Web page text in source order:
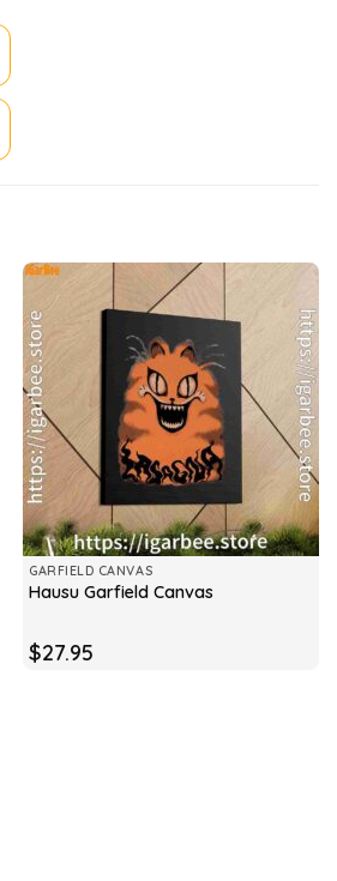
GARFIELD CANVAS
Hausu Garfield Canvas
$27.95